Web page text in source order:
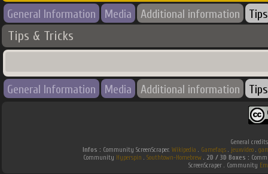
General Information Media Additional information Tips
Tips & Tricks
General Information Media Additional information Tips
General
Infos : Community ScreenScraper. Wikipedia . Gamefaqs. jeuxvideo.
Community Hyperspin . Southtown-Homebrew. 2D / 3D Boxes :
ScreenScraper . Community